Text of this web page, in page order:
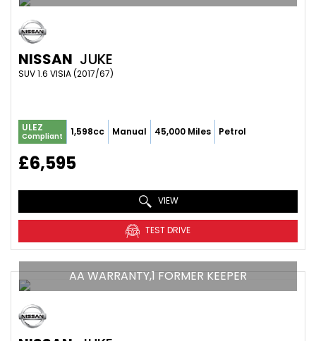
NISSAN JUKE
SUV 1.6 VISIA (2017/67)
ULEZ
Compliant 1,598cc Manual 45,000 Miles Petrol
£6,595
VIEW
TEST DRIVE
AA WARRANTY,1 FORMER KEEPER